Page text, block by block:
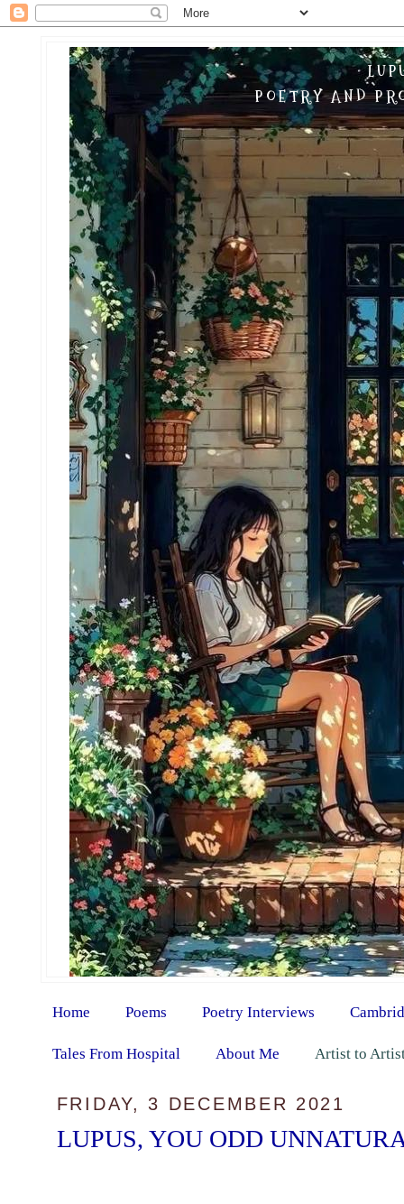
POETRY AND
Home Poems Poetry Interviews
Tales From Hospital About Me Artist to
FRIDAY, 3 DECEMBER 2021
LUPUS, YOU ODD